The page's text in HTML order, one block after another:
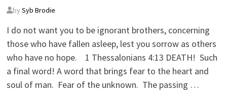
by Syb Brodie
I do not want you to be ignorant brothers, concerning
those who have fallen asleep, lest you sorrow as others
who have no hope. 1 Thessalonians 4:13 DEATH! Such
a final word! A word that brings fear to the heart and
soul of man. Fear of the unknown. The passing …